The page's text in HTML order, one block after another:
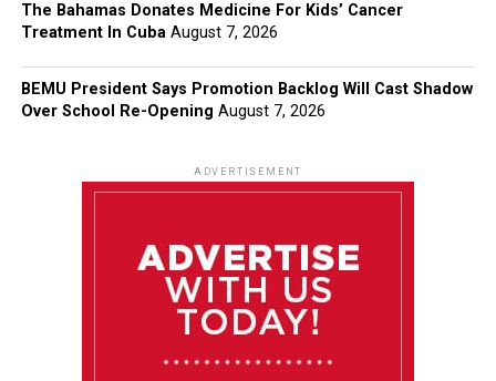
The Bahamas Donates Medicine For Kids’ Cancer
Treatment In Cuba August 7, 2026
BEMU President Says Promotion Backlog Will Cast Shadow
Over School Re-Opening August 7, 2026
ADVERTISEMENT